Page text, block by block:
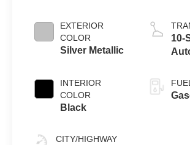
EXTERIOR
COLOR
Silver Metallic
INTERIOR
COLOR
Black
CITY/HIGHWAY
10-